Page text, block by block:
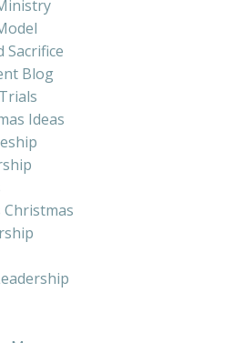
Sacrifice
Blog
Ideas
Christmas